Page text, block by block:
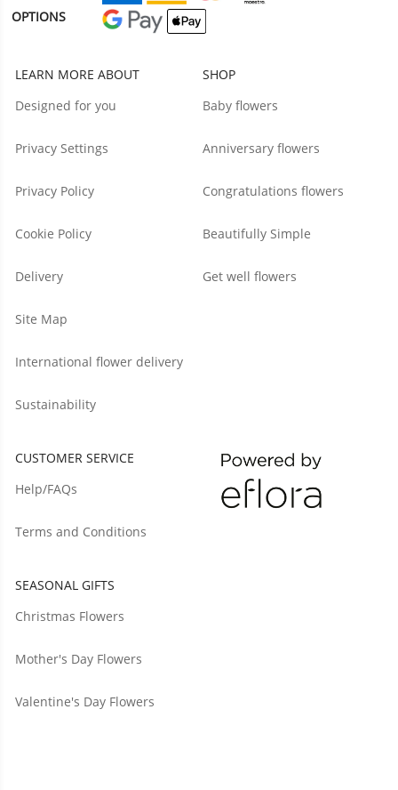
OPTIONS
LEARN MORE ABOUT
Designed for you
Privacy Settings
Privacy Policy
Cookie Policy
Delivery
Site Map
International flower delivery
Sustainability
SHOP
Baby flowers
Anniversary flowers
Congratulations flowers
Beautifully Simple
Get well flowers
CUSTOMER SERVICE
Help/FAQs
Terms and Conditions
SEASONAL GIFTS
Christmas Flowers
Mother's Day Flowers
Valentine's Day Flowers